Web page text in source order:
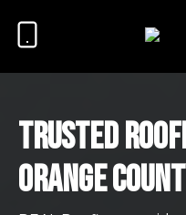
Trusted
Orange